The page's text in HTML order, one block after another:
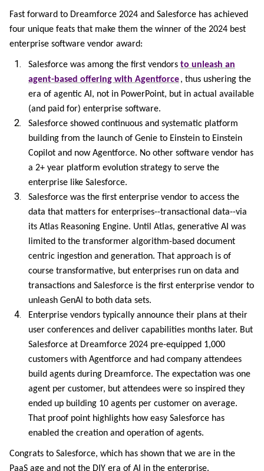
Fast forward to Dreamforce 2024 and Salesforce has achieved
four unique feats that make them the winner of the 2024 best
enterprise software vendor award:
Salesforce was among the first vendors to unleash an
agent-based offering with Agentforce, thus ushering the
era of agentic AI, not in PowerPoint, but in actual available
(and paid for) enterprise software.
Salesforce showed continuous and systematic platform
building from the launch of Genie to Einstein to Einstein
Copilot and now Agentforce. No other software vendor has
a 2+ year platform evolution strategy to serve the
enterprise like Salesforce.
Salesforce was the first enterprise vendor to access the
data that matters for enterprises--transactional data--via
its Atlas Reasoning Engine. Until Atlas, generative AI was
limited to the transformer algorithm-based document
centric ingestion and generation. That approach is of
course transformative, but enterprises run on data and
transactions and Salesforce is the first enterprise vendor to
unleash GenAI to both data sets.
Enterprise vendors typically announce their plans at their
user conferences and deliver capabilities months later. But
Salesforce at Dreamforce 2024 pre-equipped 1,000
customers with Agentforce and had company attendees
build agents during Dreamforce. The expectation was one
agent per customer, but attendees were so inspired they
ended up building 10 agents per customer on average.
That proof point highlights how easy Salesforce has
enabled the creation and operation of agents.
Congrats to Salesforce, which has shown that we are in the
PaaS age and not the DIY era of AI in the enterprise.